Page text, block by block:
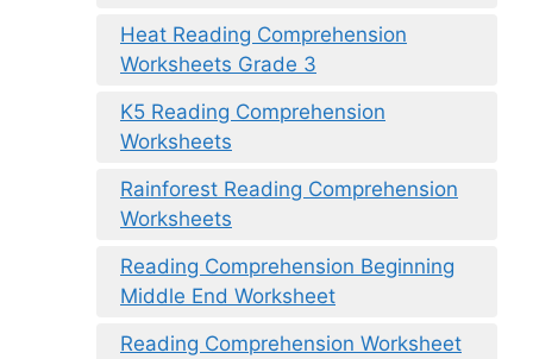
Heat Reading Comprehension
Worksheets Grade 3
K5 Reading Comprehension
Worksheets
Rainforest Reading Comprehension
Worksheets
Reading Comprehension Beginning
Middle End Worksheet
Reading Comprehension Worksheet